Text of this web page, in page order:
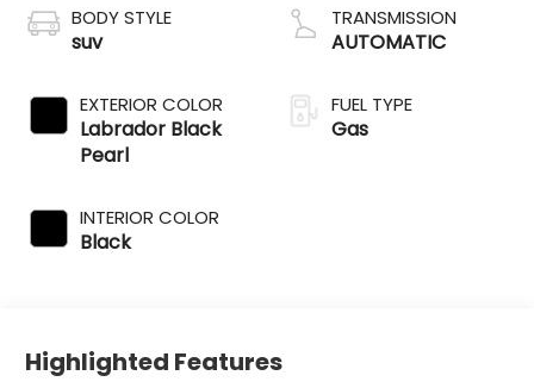
BODY STYLE
suv
EXTERIOR COLOR
Labrador Black
Pearl
INTERIOR COLOR
Black
TRANSMISSION
AUTOMATIC
FUEL TYPE
Gas
Highlighted Features